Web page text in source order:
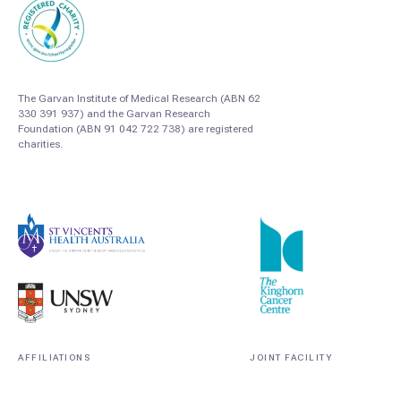
The Garvan Institute of Medical Research (ABN 62
330 391 937) and the Garvan Research
Foundation (ABN 91 042 722 738) are registered
charities.
AFFILIATIONS JOINT FACILITY